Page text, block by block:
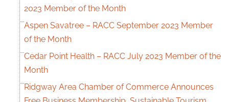
2023 Member of the Month
Aspen Savatree – RACC September 2023 Member
of the Month
Cedar Point Health – RACC July 2023 Member of the
Month
Ridgway Area Chamber of Commerce Announces